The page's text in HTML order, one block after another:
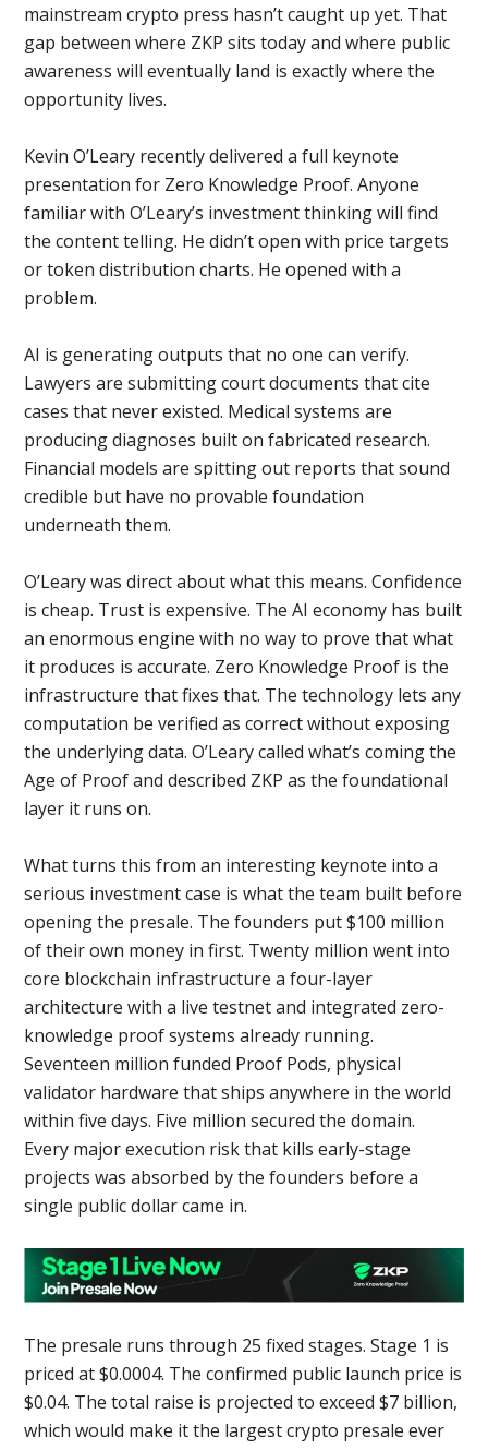
mainstream crypto press hasn’t caught up yet. That
gap between where ZKP sits today and where public
awareness will eventually land is exactly where the
opportunity lives.
Kevin O’Leary recently delivered a full keynote
presentation for Zero Knowledge Proof. Anyone
familiar with O’Leary’s investment thinking will find
the content telling. He didn’t open with price targets
or token distribution charts. He opened with a
problem.
AI is generating outputs that no one can verify.
Lawyers are submitting court documents that cite
cases that never existed. Medical systems are
producing diagnoses built on fabricated research.
Financial models are spitting out reports that sound
credible but have no provable foundation
underneath them.
O’Leary was direct about what this means. Confidence
is cheap. Trust is expensive. The AI economy has built
an enormous engine with no way to prove that what
it produces is accurate. Zero Knowledge Proof is the
infrastructure that fixes that. The technology lets any
computation be verified as correct without exposing
the underlying data. O’Leary called what’s coming the
Age of Proof and described ZKP as the foundational
layer it runs on.
What turns this from an interesting keynote into a
serious investment case is what the team built before
opening the presale. The founders put $100 million
of their own money in first. Twenty million went into
core blockchain infrastructure a four-layer
architecture with a live testnet and integrated zero-
knowledge proof systems already running.
Seventeen million funded Proof Pods, physical
validator hardware that ships anywhere in the world
within five days. Five million secured the domain.
Every major execution risk that kills early-stage
projects was absorbed by the founders before a
single public dollar came in.
The presale runs through 25 fixed stages. Stage 1 is
priced at $0.0004. The confirmed public launch price is
$0.04. The total raise is projected to exceed $7 billion,
which would make it the largest crypto presale ever